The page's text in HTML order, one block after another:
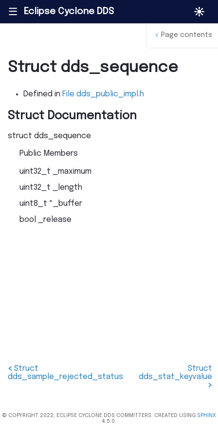
||| Eclipse Cyclone DDS
Struct dds_sequence
Defined in File dds_public_impl.h
Struct Documentation
struct dds_sequence
Public Members
uint32_t
_maximum
uint32_t
_length
uint8_t *
_buffer
bool
_release
< Page contents
< Struct
dds_sample_rejected_status
Struct
dds_stat_keyvalue
>
© COPYRIGHT 2022, ECLIPSE CYCLONE DDS COMMITTERS. CREATED USING SPHINX
4.5.0.